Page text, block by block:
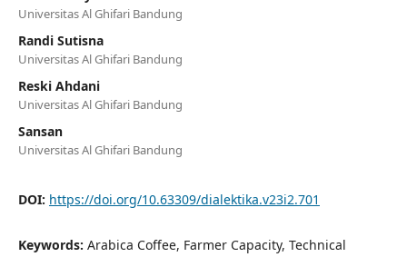
Universitas Al Ghifari Bandung
Randi Sutisna
Universitas Al Ghifari Bandung
Reski Ahdani
Universitas Al Ghifari Bandung
Sansan
Universitas Al Ghifari Bandung
DOI: https://doi.org/10.63309/dialektika.v23i2.701
Keywords: Arabica Coffee, Farmer Capacity, Technical